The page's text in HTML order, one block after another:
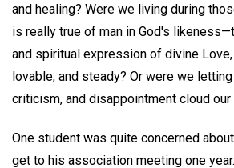
and healing? Were we living during
is really true of man in God's
and spiritual expression of divine
lovable, and steady? Or were we
criticism, and disappointment cloud
One student was quite concerned
get to his association meeting one